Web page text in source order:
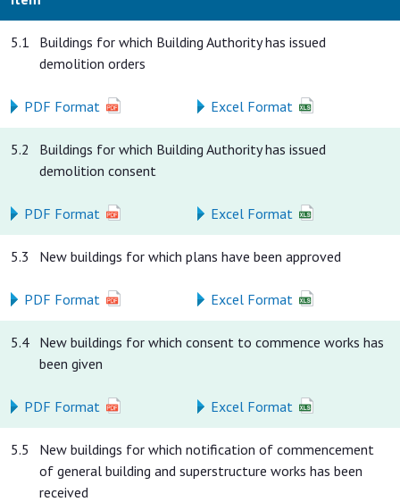
5.1
Buildings for which Building Authority has issued
demolition orders
PDF Format Excel Format
5.2
Buildings for which Building Authority has issued
demolition consent
PDF Format Excel Format
5.3 New buildings for which plans have been approved
PDF Format Excel Format
5.4 New buildings for which consent to commence works has
been given
PDF Format Excel Format
5.5
New buildings for which notification of commencement
of general building and superstructure works has been
received